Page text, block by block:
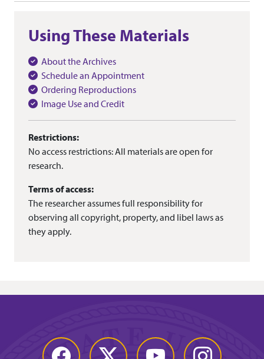
Using These Materials
About the Archives
Schedule an Appointment
Ordering Reproductions
Image Use and Credit
Restrictions:
No access restrictions: All materials are open for
research.
Terms of access:
The researcher assumes full responsibility for
observing all copyright, property, and libel laws as
they apply.
Facebook Twitter YouTube Instagram